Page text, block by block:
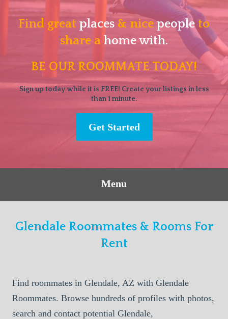
Find great places & nicepeopleto
share a home with.
BE OUR ROOMMATE TODAY!
Sign up today while it is FREE! Create your listings in less
than 1 minute.
Get Started
Menu
Glendale Roommates & Rooms For
Rent
Find roommates in Glendale, AZ with Glendale
Roommates. Browse hundreds of profiles with photos,
search and contact potential Glendale,